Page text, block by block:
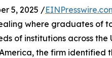
5, 2025 /
where graduates of
of institutions across the
the firm identified